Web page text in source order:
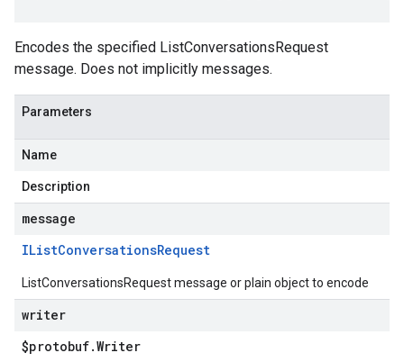
Encodes the specified ListConversationsRequest
message. Does not implicitly messages.
Parameters
Name
Description
message
IListConversationsRequest
ListConversationsRequest message or plain object to encode
writer
$protobuf.Writer